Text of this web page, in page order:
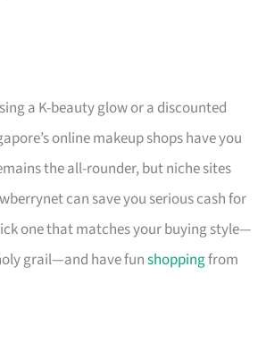
a K-beauty glow or a discounted
online makeup shops have you
the all-rounder, but niche sites
can save you serious cash for
one that matches your buying style—
grail—and have funshoppingfrom